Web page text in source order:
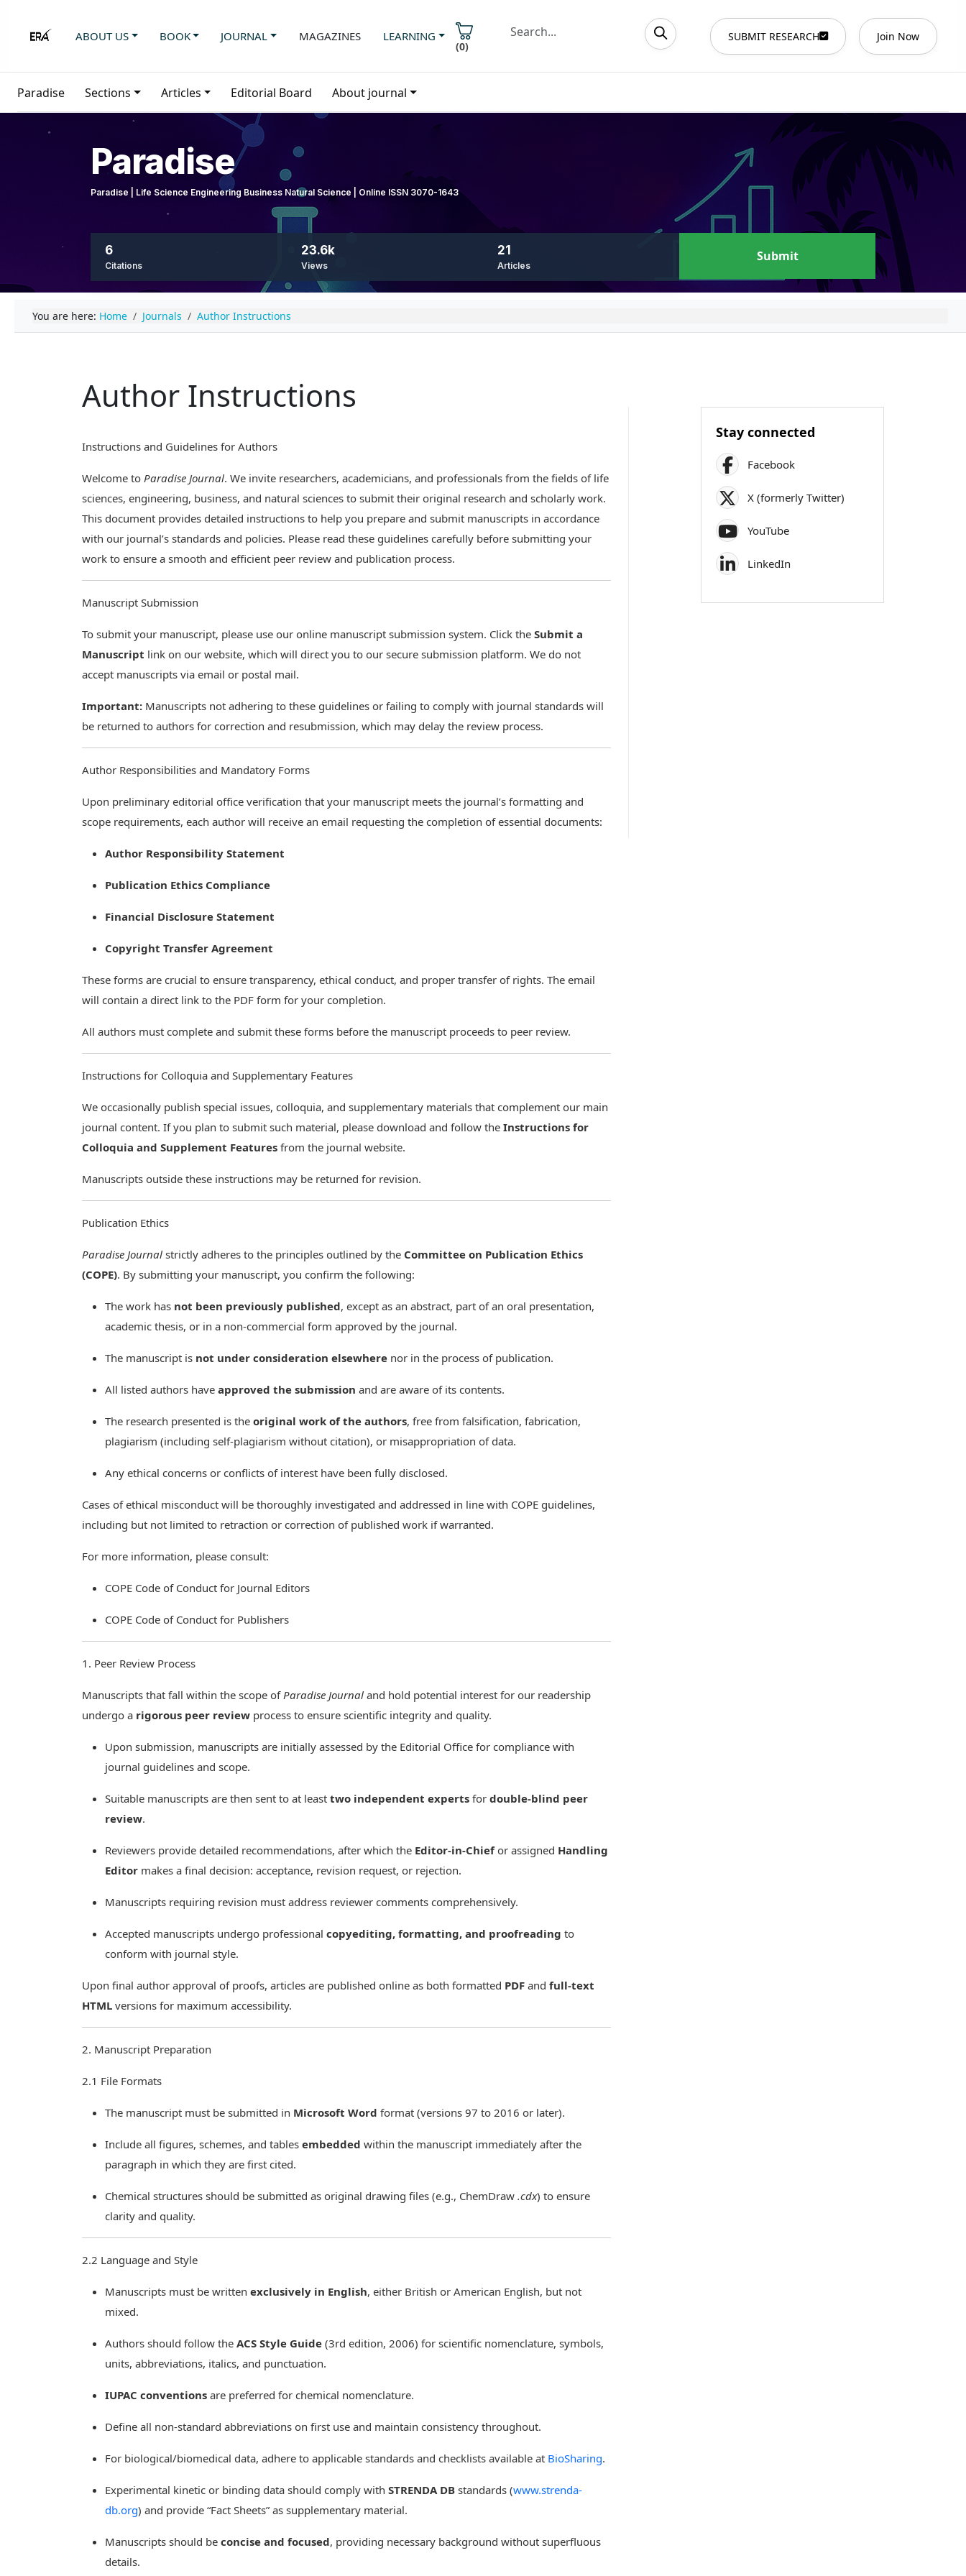
ABOUT US BOOK JOURNAL MAGAZINES LEARNING
(0)
SUBMIT RESEARCH Join Now
Paradise Sections Articles Editorial Board About journal
Paradise
Paradise | Life Science Engineering Business Natural Science | Online ISSN 3070-1643
6
Citations
23.6k
Views
21
Articles
Submit
You are here: Home Journals Author Instructions
Author Instructions
Instructions and Guidelines for Authors
Welcome to Paradise Journal. We invite researchers, academicians, and professionals from the fields of life
sciences, engineering, business, and natural sciences to submit their original research and scholarly work.
This document provides detailed instructions to help you prepare and submit manuscripts in accordance
with our journal’s standards and policies. Please read these guidelines carefully before submitting your
work to ensure a smooth and efficient peer review and publication process.
Manuscript Submission
To submit your manuscript, please use our online manuscript submission system. Click the Submit a
Manuscript link on our website, which will direct you to our secure submission platform. We do not
accept manuscripts via email or postal mail.
Important: Manuscripts not adhering to these guidelines or failing to comply with journal standards will
be returned to authors for correction and resubmission, which may delay the review process.
Author Responsibilities and Mandatory Forms
Upon preliminary editorial office verification that your manuscript meets the journal’s formatting and
scope requirements, each author will receive an email requesting the completion of essential documents:
Author Responsibility Statement
Publication Ethics Compliance
Financial Disclosure Statement
Copyright Transfer Agreement
These forms are crucial to ensure transparency, ethical conduct, and proper transfer of rights. The email
will contain a direct link to the PDF form for your completion.
All authors must complete and submit these forms before the manuscript proceeds to peer review.
Instructions for Colloquia and Supplementary Features
We occasionally publish special issues, colloquia, and supplementary materials that complement our main
journal content. If you plan to submit such material, please download and follow the Instructions for
Colloquia and Supplement Features from the journal website.
Manuscripts outside these instructions may be returned for revision.
Publication Ethics
Paradise Journal strictly adheres to the principles outlined by the Committee on Publication Ethics
(COPE). By submitting your manuscript, you confirm the following:
The work has not been previously published, except as an abstract, part of an oral presentation,
academic thesis, or in a non-commercial form approved by the journal.
The manuscript is not under consideration elsewhere nor in the process of publication.
All listed authors have approved the submission and are aware of its contents.
The research presented is the original work of the authors, free from falsification, fabrication,
plagiarism (including self-plagiarism without citation), or misappropriation of data.
Any ethical concerns or conflicts of interest have been fully disclosed.
Cases of ethical misconduct will be thoroughly investigated and addressed in line with COPE guidelines,
including but not limited to retraction or correction of published work if warranted.
For more information, please consult:
COPE Code of Conduct for Journal Editors
COPE Code of Conduct for Publishers
1. Peer Review Process
Manuscripts that fall within the scope ofParadise Journal and hold potential interest for our readership
undergo a rigorous peer review process to ensure scientific integrity and quality.
Upon submission, manuscripts are initially assessed by the Editorial Office for compliance with
journal guidelines and scope.
Suitable manuscripts are then sent to at least two independent experts for double-blind peer
review.
Reviewers provide detailed recommendations, after which the Editor-in-Chiefor assigned Handling
Editor makes a final decision: acceptance, revision request, or rejection.
Manuscripts requiring revision must address reviewer comments comprehensively.
Accepted manuscripts undergo professional copyediting, formatting, and proofreading to
conform with journal style.
Upon final author approval of proofs, articles are published online as both formatted PDF and full-text
HTML versions for maximum accessibility.
2. Manuscript Preparation
2.1 File Formats
The manuscript must be submitted in Microsoft Word format (versions 97 to 2016 or later).
Include all figures, schemes, and tables embedded within the manuscript immediately after the
paragraph in which they are first cited.
Chemical structures should be submitted as original drawing files (e.g., ChemDraw .cdx) to ensure
clarity and quality.
2.2 Language and Style
Manuscripts must be written exclusively in English, either British or American English, but not
mixed.
Authors should follow the ACS Style Guide (3rd edition, 2006) for scientific nomenclature, symbols,
units, abbreviations, italics, and punctuation.
IUPAC conventions are preferred for chemical nomenclature.
Define all non-standard abbreviations on first use and maintain consistency throughout.
For biological/biomedical data, adhere to applicable standards and checklists available at BioSharing.
Experimental kinetic or binding data should comply with STRENDA DB standards (www.strenda-
db.org) and provide “Fact Sheets” as supplementary material.
Manuscripts should be concise and focused, providing necessary background without superfluous
details.
Stay connected
Facebook
X (formerly Twitter)
YouTube
LinkedIn